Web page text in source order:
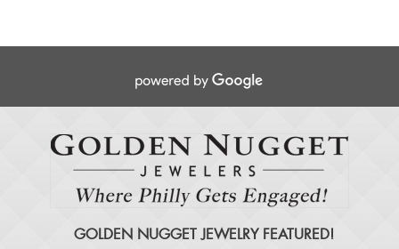
GOLDEN NUGGET JEWELRY FEATURED!